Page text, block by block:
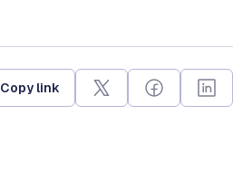
Copy link